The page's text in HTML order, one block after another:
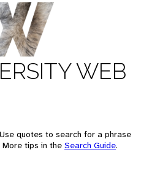
WEB
quotes to search for a phrase
More tips in the Search Guide.